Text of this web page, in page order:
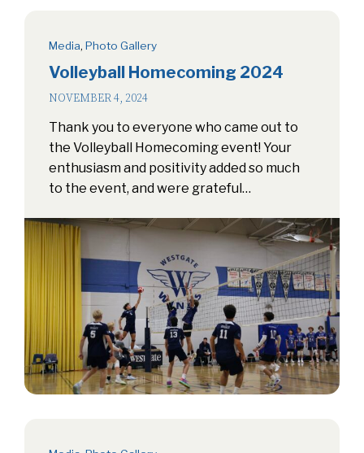
Media, Photo Gallery
Volleyball Homecoming 2024
NOVEMBER 4, 2024
Thank you to everyone who came out to
the Volleyball Homecoming event! Your
enthusiasm and positivity added so much
to the event, and were grateful…